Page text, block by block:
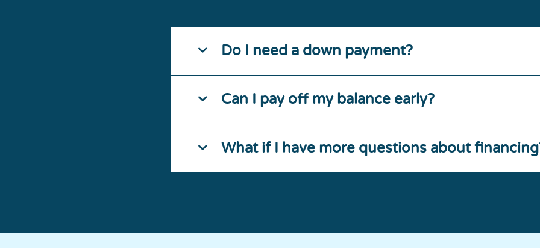
Do I need a down payment?
Can I pay off my balance early?
What if I have more questions about